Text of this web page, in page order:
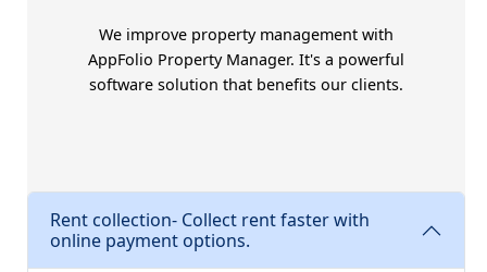
We improve property management with
AppFolio Property Manager. It's a powerful
software solution that benefits our clients.
Rent collection- Collect rent faster with
online payment options.